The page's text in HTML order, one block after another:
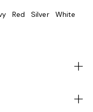
Red Silver White